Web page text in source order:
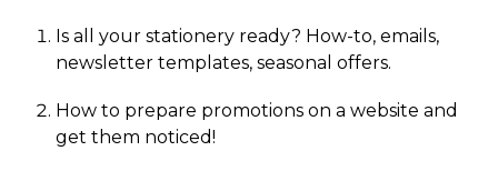
Is all your stationery ready? How-to, emails,
newsletter templates, seasonal offers.
How to prepare promotions on a website and
get them noticed!